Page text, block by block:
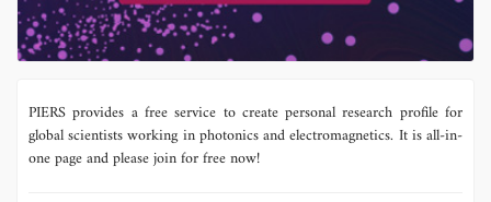
PIERS provides a free service to create personal research profile for
global scientists working in photonics and electromagnetics. It is all-in-
one page and please join for free now!